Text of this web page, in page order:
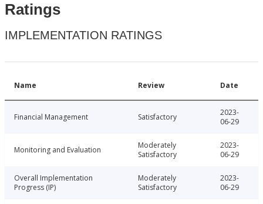
Ratings
IMPLEMENTATION RATINGS
Name Review Date
Financial Management Satisfactory
2023-
06-29
Monitoring and Evaluation
Moderately
Satisfactory
2023-
06-29
Overall Implementation
Progress (IP)
Moderately
Satisfactory
2023-
06-29